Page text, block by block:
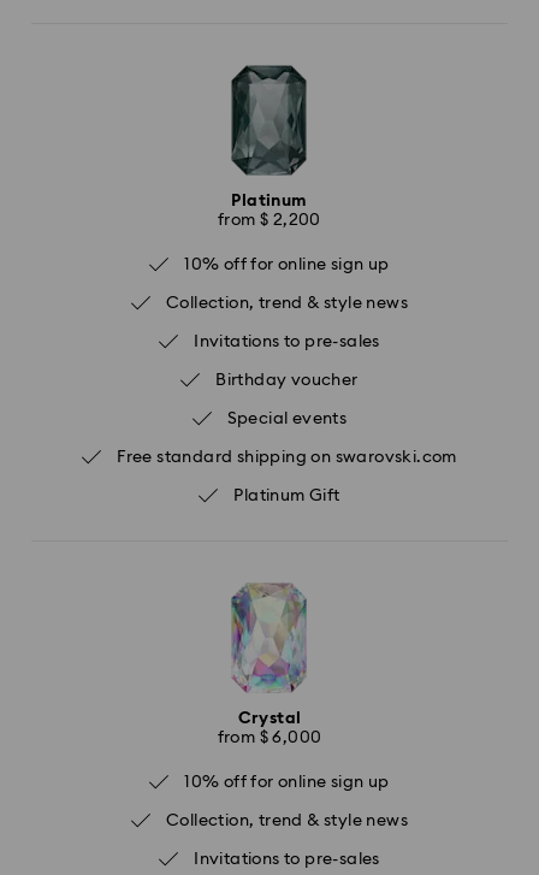
Platinum
from $ 2,200
10% off for online sign up
Collection, trend & style news
Invitations to pre-sales
Birthday voucher
Special events
Free standard shipping on swarovski.com
Platinum Gift
Crystal
from $ 6,000
10% off for online sign up
Collection, trend & style news
Invitations to pre-sales